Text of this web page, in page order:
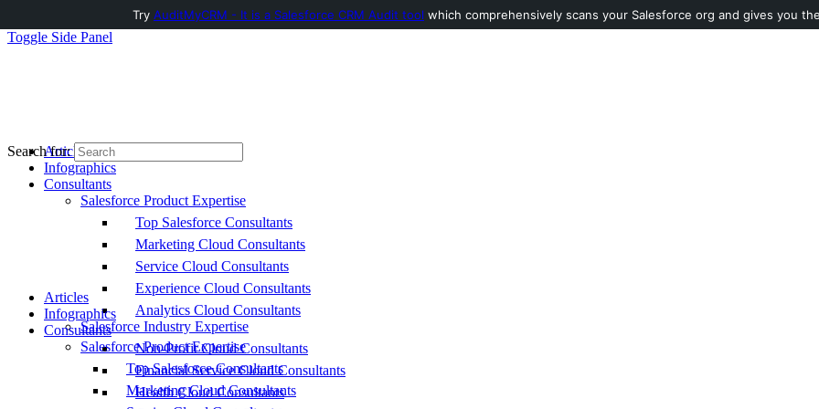
Toggle Side Panel
Articles
Infographics
Consultants
Salesforce Product Expertise
Top Salesforce Consultants
Marketing Cloud Consultants
Service Cloud Consultants
Experience Cloud Consultants
Analytics Cloud Consultants
Salesforce Industry Expertise
Non-Profit Cloud Consultants
Financial Service Cloud Consultants
Health Cloud Consultants
Search for:
Articles
Infographics
Consultants
Salesforce Product Expertise
Top Salesforce Consultants
Marketing Cloud Consultants
Try AuditMyCRM - It is a Salesforce CRM Audit tool which comprehensively scans your Salesforce org and gives you